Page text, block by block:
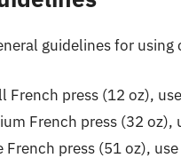
guidelines for
French press (12 oz),
French press (32
French press (51 oz),